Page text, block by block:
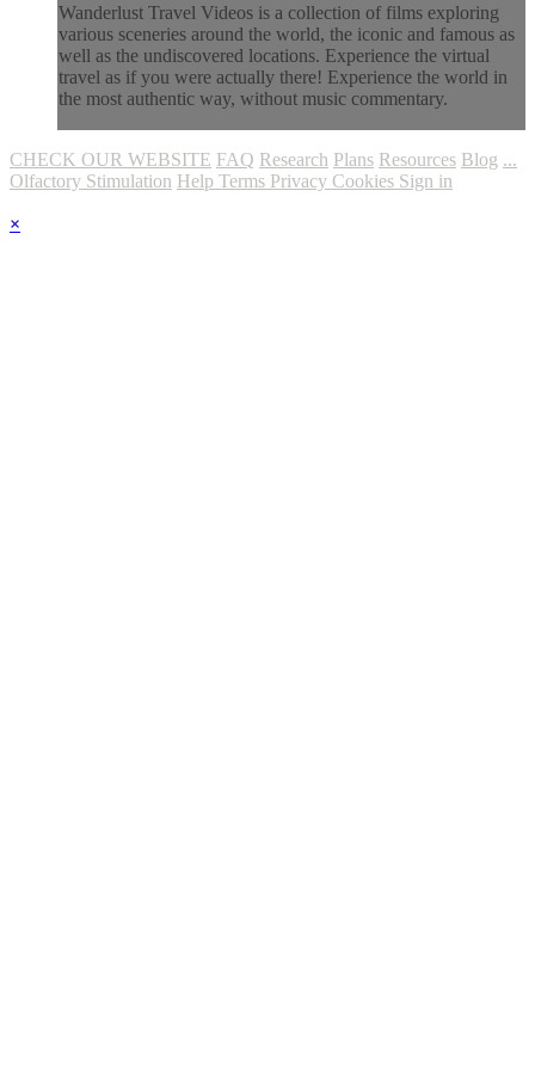
Wanderlust Travel Videos is a collection of films exploring
various sceneries around the world, the iconic and famous as
well as the undiscovered locations. Experience the virtual
travel as if you were actually there! Experience the world in
the most authentic way, without music commentary.
CHECK OUR WEBSITE FAQ Research Plans Resources Blog ...
Olfactory Stimulation Help Terms Privacy Cookies Sign in
×